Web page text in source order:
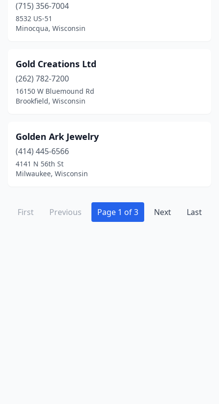
(715) 356-7004
8532 US-51
Minocqua, Wisconsin
Gold Creations Ltd
(262) 782-7200
16150 W Bluemound Rd
Brookfield, Wisconsin
Golden Ark Jewelry
(414) 445-6566
4141 N 56th St
Milwaukee, Wisconsin
First Previous Page 1 of 3 Next Last